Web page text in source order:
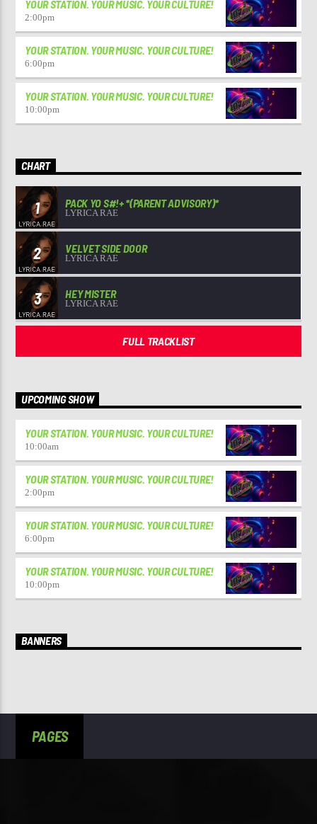
YOUR STATION. YOUR MUSIC. YOUR CULTURE!
2:00pm
YOUR STATION. YOUR MUSIC. YOUR CULTURE!
6:00pm
YOUR STATION. YOUR MUSIC. YOUR CULTURE!
10:00pm
CHART
1 PACK YO S#!+ *(PARENT ADVISORY)*
LYRICA RAE
2 VELVET SIDE DOOR
LYRICA RAE
3 HEY MISTER
LYRICA RAE
FULL TRACKLIST
UPCOMING SHOW
YOUR STATION. YOUR MUSIC. YOUR CULTURE!
10:00am
YOUR STATION. YOUR MUSIC. YOUR CULTURE!
2:00pm
YOUR STATION. YOUR MUSIC. YOUR CULTURE!
6:00pm
YOUR STATION. YOUR MUSIC. YOUR CULTURE!
10:00pm
BANNERS
PAGES